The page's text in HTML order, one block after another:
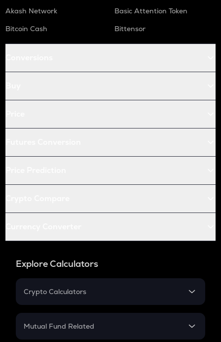
Akash Network
Basic Attention Token
Bitcoin Cash
Bittensor
Explore Calculators
Crypto Calculators
Crypto SIP Calculator
Mutual Fund Related